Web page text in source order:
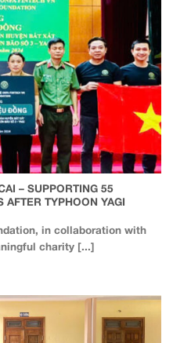
– SUPPORTING 55
AFTER TYPHOON YAGI
in collaboration with
charity [...]